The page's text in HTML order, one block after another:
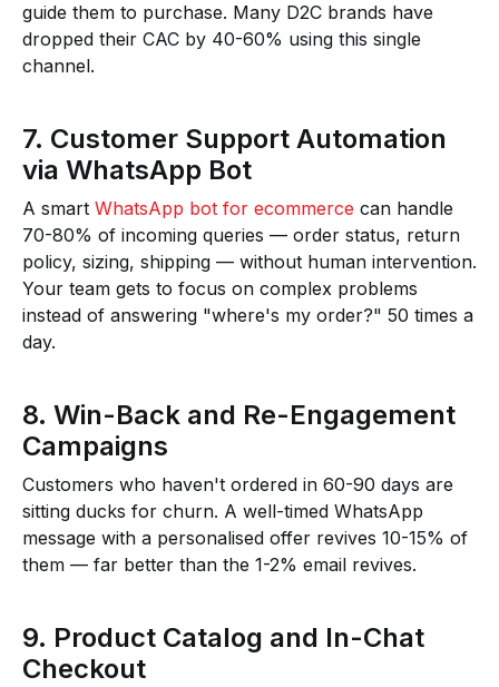
guide them to purchase. Many D2C brands have
dropped their CAC by 40-60% using this single
channel.
7. Customer Support Automation
via WhatsApp Bot
A smart WhatsApp bot for ecommerce can handle
70-80% of incoming queries — order status, return
policy, sizing, shipping — without human intervention.
Your team gets to focus on complex problems
instead of answering "where's my order?" 50 times a
day.
8. Win-Back and Re-Engagement
Campaigns
Customers who haven't ordered in 60-90 days are
sitting ducks for churn. A well-timed WhatsApp
message with a personalised offer revives 10-15% of
them — far better than the 1-2% email revives.
9. Product Catalog and In-Chat
Checkout